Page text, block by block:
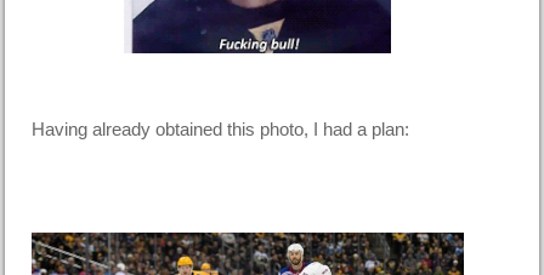
Having already obtained this photo, I had a plan: